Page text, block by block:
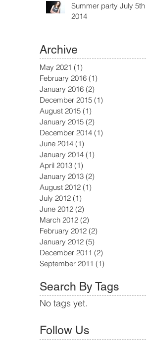
Summer party July 5th
2014
Archive
May 2021 (1)
February 2016 (1)
January 2016 (2)
December 2015 (1)
August 2015 (1)
January 2015 (2)
December 2014 (1)
June 2014 (1)
January 2014 (1)
April 2013 (1)
January 2013 (2)
August 2012 (1)
July 2012 (1)
June 2012 (2)
March 2012 (2)
February 2012 (2)
January 2012 (5)
December 2011 (2)
September 2011 (1)
Search By Tags
No tags yet.
Follow Us